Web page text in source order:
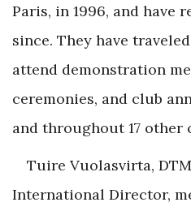
Paris, in 1996, and have
since. They have
attend demonstration
ceremonies, and club
and throughout 17 other
Tuire Vuolasvirta,
International Director,